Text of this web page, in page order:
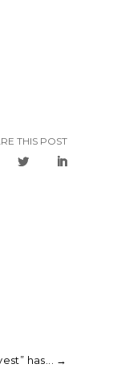
THIS POST
has... →